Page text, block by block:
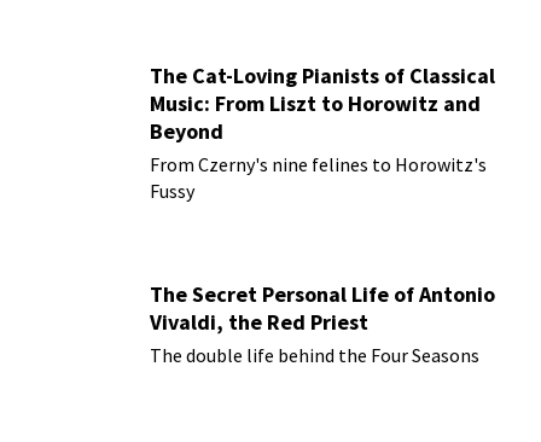
The Cat-Loving Pianists of Classical
Music: From Liszt to Horowitz and
Beyond
From Czerny's nine felines to Horowitz's
Fussy
The Secret Personal Life of Antonio
Vivaldi, the Red Priest
The double life behind the Four Seasons